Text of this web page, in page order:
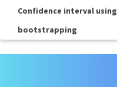
Confidence interval using
bootstrapping